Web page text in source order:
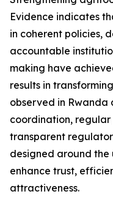
Evidence indicates
in coherent policies,
accountable
making have
results in
observed in Rwanda
coordination,
transparent
designed around
enhance trust,
attractiveness.